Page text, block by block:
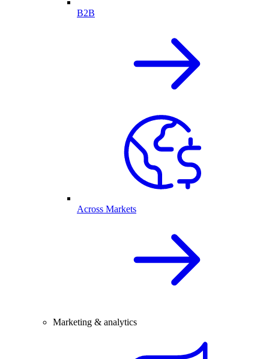
B2B
Across Markets
Marketing & analytics